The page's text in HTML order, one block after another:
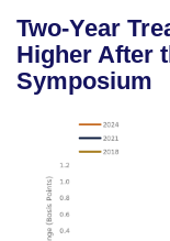
Two-Year
Higher After
Symposium